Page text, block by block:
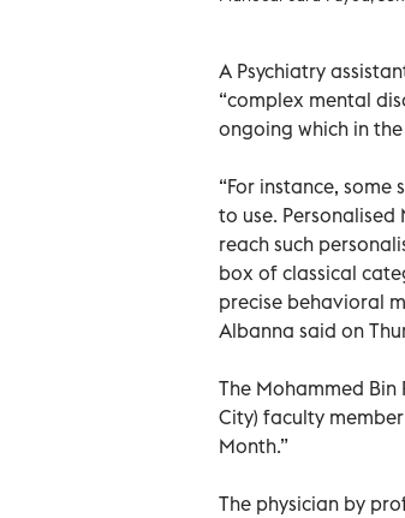
A Psychiatry
“complex mental
ongoing which in
“For instance,
to use.
reach such
box of classical
precise behavioral
Albanna said on
The Mohammed Bin
City) faculty
Month.”
The physician by